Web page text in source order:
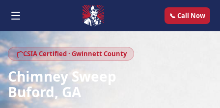
📞 Call Now
CSIA Certified · Gwinnett County
Chimney Sweep
Buford, GA